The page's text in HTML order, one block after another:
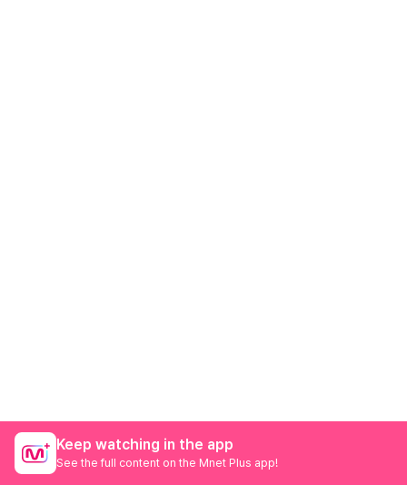
Keep watching in the app
See the full content on the Mnet Plus app!